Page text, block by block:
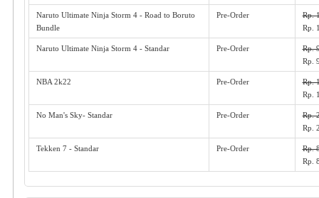
Naruto Ultimate Ninja Storm 4 - Road to Boruto
Bundle
Pre-Order
Rp.
Rp.
Naruto Ultimate Ninja Storm 4 - Standar Pre-Order
Rp.
Rp.
NBA 2k22 Pre-Order
Rp.
Rp.
No Man's Sky- Standar Pre-Order
Rp.
Rp.
Tekken 7 - Standar Pre-Order
Rp.
Rp.